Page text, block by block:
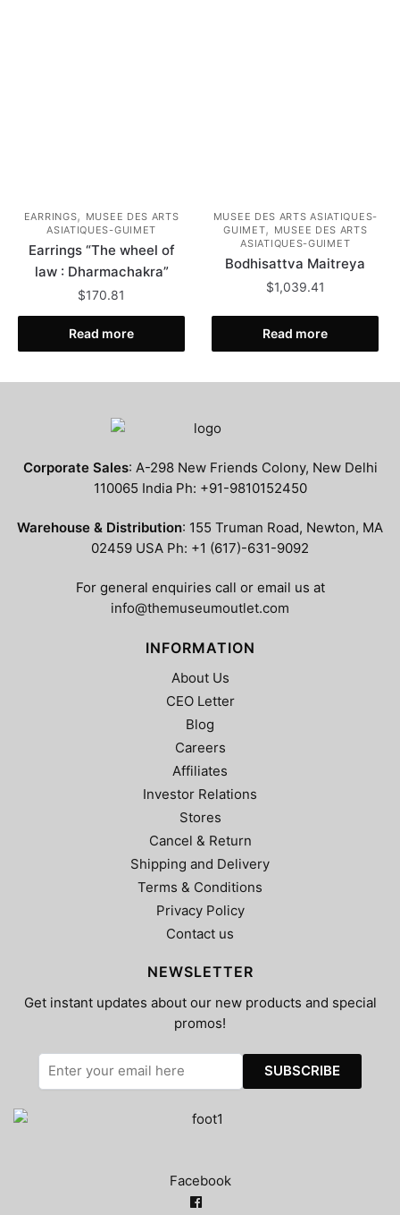
EARRINGS, MUSEE DES ARTS
ASIATIQUES-GUIMET
Earrings “The wheel of
law : Dharmachakra”
$170.81
Read more
MUSEE DES ARTS ASIATIQUES-
GUIMET, MUSEE DES ARTS
ASIATIQUES-GUIMET
Bodhisattva Maitreya
$1,039.41
Read more
Corporate Sales: A-298 New Friends Colony, New Delhi
110065 India Ph: +91-9810152450
Warehouse & Distribution: 155 Truman Road, Newton, MA
02459 USA Ph: +1 (617)-631-9092
For general enquiries call or email us at
info@themuseumoutlet.com
INFORMATION
About Us
CEO Letter
Blog
Careers
Affiliates
Investor Relations
Stores
Cancel & Return
Shipping and Delivery
Terms & Conditions
Privacy Policy
Contact us
NEWSLETTER
Get instant updates about our new products and special
promos!
Facebook